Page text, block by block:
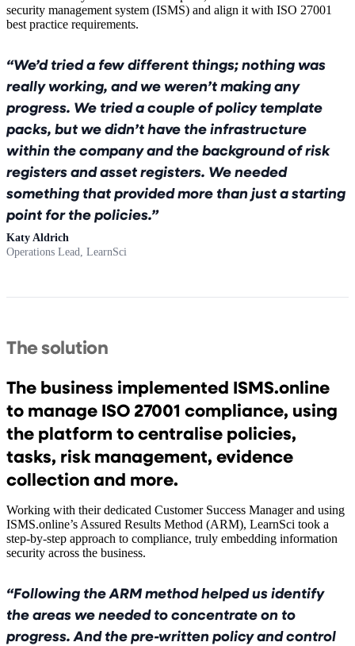
security management system (ISMS) and align it with ISO 27001
best practice requirements.
We’d tried a few different things; nothing was
really working, and we weren’t making any
progress. We tried a couple of policy template
packs, but we didn’t have the infrastructure
within the company and the background of risk
registers and asset registers. We needed
something that provided more than just a starting
point for the policies.
Katy Aldrich
Operations Lead, LearnSci
The solution
The business implemented ISMS.online
to manage ISO 27001 compliance, using
the platform to centralise policies,
tasks, risk management, evidence
collection and more.
Working with their dedicated Customer Success Manager and using
ISMS.online’s Assured Results Method (ARM), LearnSci took a
step-by-step approach to compliance, truly embedding information
security across the business.
Following the ARM method helped us identify
the areas we needed to concentrate on to
progress. And the pre-written policy and control